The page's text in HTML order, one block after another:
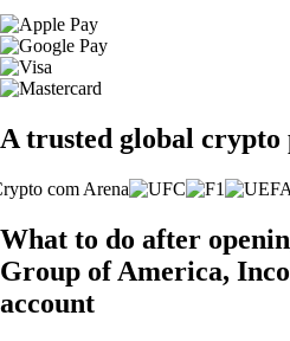
A trusted global
What to do after
Group of America,
account